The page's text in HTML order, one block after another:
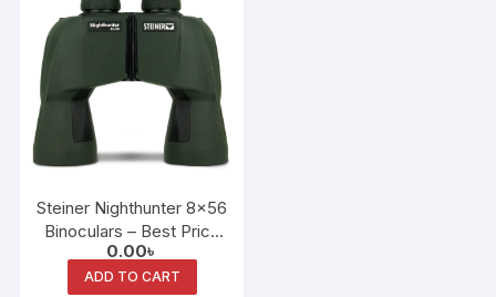
Steiner Nighthunter 8×56
Binoculars – Best Price
in Bangladesh
0.00৳
ADD TO CART